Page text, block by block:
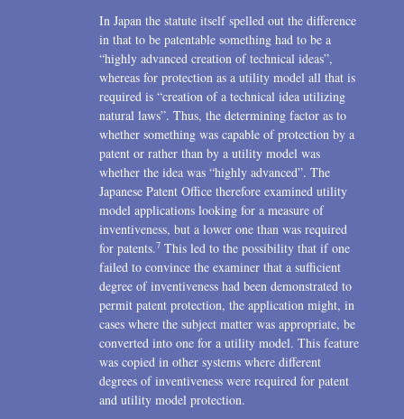
In Japan the statute itself spelled out the difference
in that to be patentable something had to be a
“highly advanced creation of technical ideas”,
whereas for protection as a utility model all that is
required is “creation of a technical idea utilizing
natural laws”. Thus, the determining factor as to
whether something was capable of protection by a
patent or rather than by a utility model was
whether the idea was “highly advanced”. The
Japanese Patent Office therefore examined utility
model applications looking for a measure of
inventiveness, but a lower one than was required
for patents.7 This led to the possibility that if one
failed to convince the examiner that a sufficient
degree of inventiveness had been demonstrated to
permit patent protection, the application might, in
cases where the subject matter was appropriate, be
converted into one for a utility model. This feature
was copied in other systems where different
degrees of inventiveness were required for patent
and utility model protection.